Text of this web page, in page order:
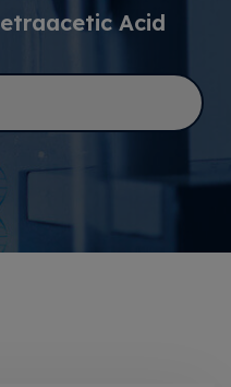
Acid